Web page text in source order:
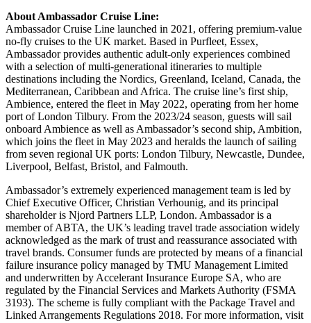
About Ambassador Cruise Line:
Ambassador Cruise Line launched in 2021, offering premium-value
no-fly cruises to the UK market. Based in Purfleet, Essex,
Ambassador provides authentic adult-only experiences combined
with a selection of multi-generational itineraries to multiple
destinations including the Nordics, Greenland, Iceland, Canada, the
Mediterranean, Caribbean and Africa. The cruise line’s first ship,
Ambience, entered the fleet in May 2022, operating from her home
port of London Tilbury. From the 2023/24 season, guests will sail
onboard Ambience as well as Ambassador’s second ship, Ambition,
which joins the fleet in May 2023 and heralds the launch of sailing
from seven regional UK ports: London Tilbury, Newcastle, Dundee,
Liverpool, Belfast, Bristol, and Falmouth.
Ambassador’s extremely experienced management team is led by
Chief Executive Officer, Christian Verhounig, and its principal
shareholder is Njord Partners LLP, London. Ambassador is a
member of ABTA, the UK’s leading travel trade association widely
acknowledged as the mark of trust and reassurance associated with
travel brands. Consumer funds are protected by means of a financial
failure insurance policy managed by TMU Management Limited
and underwritten by Accelerant Insurance Europe SA, who are
regulated by the Financial Services and Markets Authority (FSMA
3193). The scheme is fully compliant with the Package Travel and
Linked Arrangements Regulations 2018. For more information, visit